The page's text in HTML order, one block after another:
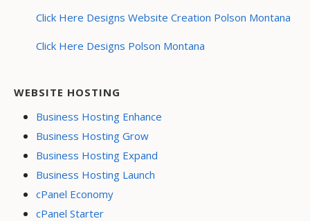
Click Here Designs Website Creation Polson Montana
Click Here Designs Polson Montana
WEBSITE HOSTING
Business Hosting Enhance
Business Hosting Grow
Business Hosting Expand
Business Hosting Launch
cPanel Economy
cPanel Starter